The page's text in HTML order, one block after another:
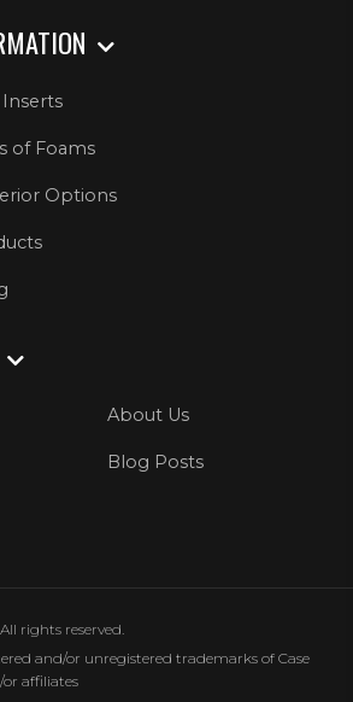
of Foams
Options
About Us
Blog Posts
rights reserved.
and/or unregistered trademarks of Case
or affiliates